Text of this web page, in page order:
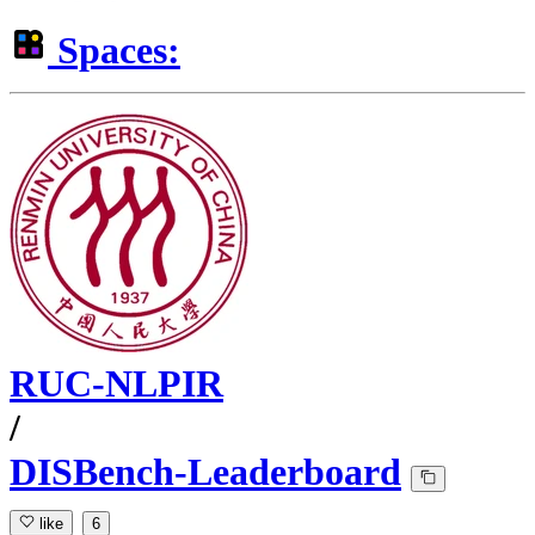
Spaces:
RUC-NLPIR
/
DISBench-Leaderboard
like 6